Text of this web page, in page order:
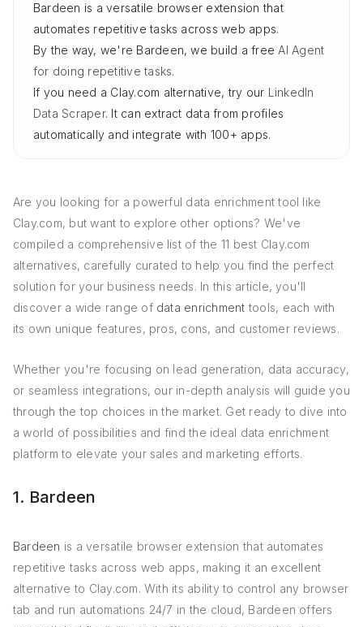
Bardeen is a versatile browser extension that
automates repetitive tasks across web apps.
By the way, we're Bardeen, we build a free AI Agent
for doing repetitive tasks.
If you need a Clay.com alternative, try our LinkedIn
Data Scraper. It can extract data from profiles
automatically and integrate with 100+ apps.
Are you looking for a powerful data enrichment tool like
Clay.com, but want to explore other options? We've
compiled a comprehensive list of the 11 best Clay.com
alternatives, carefully curated to help you find the perfect
solution for your business needs. In this article, you'll
discover a wide range of data enrichment tools, each with
its own unique features, pros, cons, and customer reviews.
Whether you're focusing on lead generation, data accuracy,
or seamless integrations, our in-depth analysis will guide you
through the top choices in the market. Get ready to dive into
a world of possibilities and find the ideal data enrichment
platform to elevate your sales and marketing efforts.
1. Bardeen
Bardeen is a versatile browser extension that automates
repetitive tasks across web apps, making it an excellent
alternative to Clay.com. With its ability to control any browser
tab and run automations 24/7 in the cloud, Bardeen offers